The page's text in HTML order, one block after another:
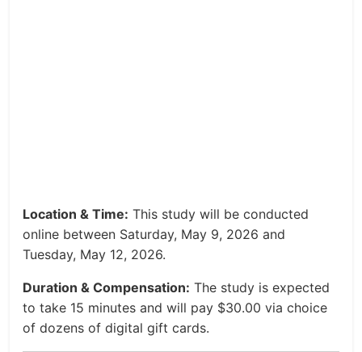
Location & Time: This study will be conducted
online between Saturday, May 9, 2026 and
Tuesday, May 12, 2026.
Duration & Compensation: The study is expected
to take 15 minutes and will pay $30.00 via choice
of dozens of digital gift cards.